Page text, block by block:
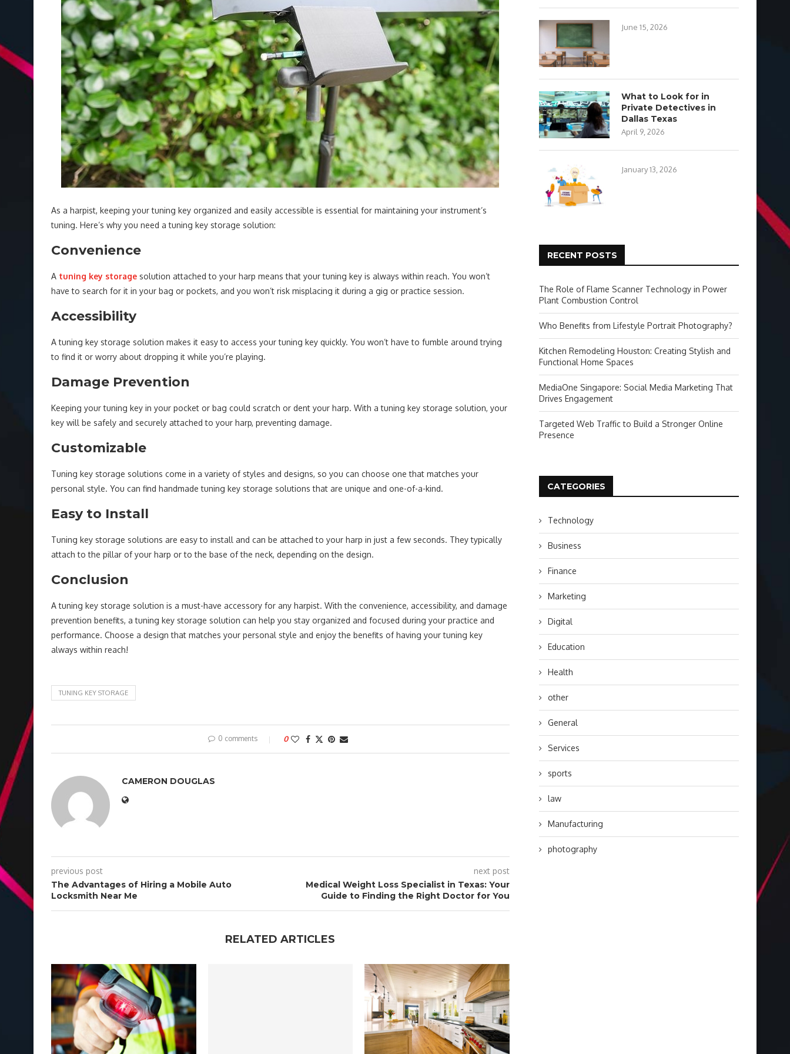
As a harpist, keeping your tuning key organized and easily accessible is essential for maintaining your instrument’s
tuning. Here’s why you need a tuning key storage solution:
Convenience
A tuning key storage solution attached to your harp means that your tuning key is always within reach. You won’t
have to search for it in your bag or pockets, and you won’t risk misplacing it during a gig or practice session.
Accessibility
A tuning key storage solution makes it easy to access your tuning key quickly. You won’t have to fumble around trying
to find it or worry about dropping it while you’re playing.
Damage Prevention
Keeping your tuning key in your pocket or bag could scratch or dent your harp. With a tuning key storage solution, your
key will be safely and securely attached to your harp, preventing damage.
Customizable
Tuning key storage solutions come in a variety of styles and designs, so you can choose one that matches your
personal style. You can find handmade tuning key storage solutions that are unique and one-of-a-kind.
Easy to Install
Tuning key storage solutions are easy to install and can be attached to your harp in just a few seconds. They typically
attach to the pillar of your harp or to the base of the neck, depending on the design.
Conclusion
A tuning key storage solution is a must-have accessory for any harpist. With the convenience, accessibility, and damage
prevention benefits, a tuning key storage solution can help you stay organized and focused during your practice and
performance. Choose a design that matches your personal style and enjoy the benefits of having your tuning key
always within reach!
TUNING KEY STORAGE
0 comments 0
CAMERON DOUGLAS
previous post
The Advantages of Hiring a Mobile Auto
Locksmith Near Me
next post
Medical Weight Loss Specialist in Texas: Your
Guide to Finding the Right Doctor for You
RELATED ARTICLES
June 15, 2026
What to Look for in
Private Detectives in
Dallas Texas
April 9, 2026
January 13, 2026
RECENT POSTS
The Role of Flame Scanner Technology in Power
Plant Combustion Control
Who Benefits from Lifestyle Portrait Photography?
Kitchen Remodeling Houston: Creating Stylish and
Functional Home Spaces
MediaOne Singapore: Social Media Marketing That
Drives Engagement
Targeted Web Traffic to Build a Stronger Online
Presence
CATEGORIES
Technology
Business
Finance
Marketing
Digital
Education
Health
other
General
Services
sports
law
Manufacturing
photography